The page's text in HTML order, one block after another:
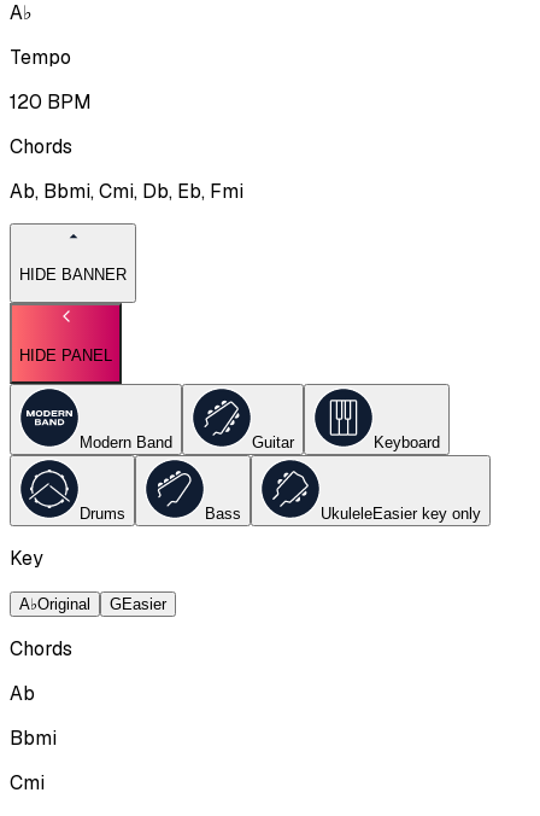
A♭
Tempo
120 BPM
Chords
Ab, Bbmi, Cmi, Db, Eb, Fmi
HIDE BANNER
HIDE PANEL
Modern Band Guitar Keyboard
Drums Bass UkuleleEasier key only
Key
A♭Original GEasier
Chords
Ab
Bbmi
Cmi